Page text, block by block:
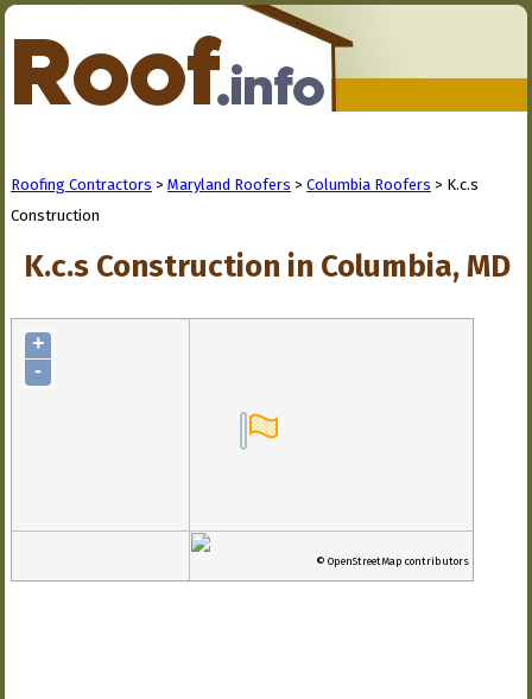
Roofing Contractors > Maryland Roofers > Columbia Roofers > K.c.s
Construction
K.c.s Construction in Columbia, MD
+
-
© OpenStreetMap contributors